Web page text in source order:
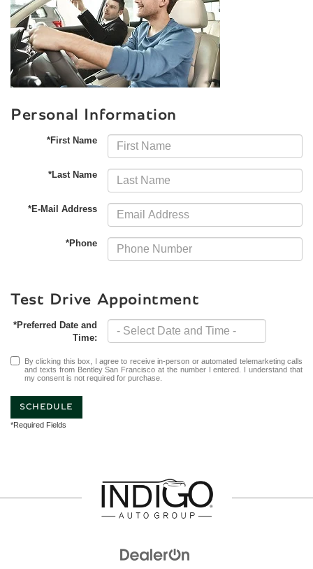
Personal Information
*First Name
*Last Name
*E-Mail Address
*Phone
Test Drive Appointment
*Preferred Date and
Time:
By clicking this box, I agree to receive in-person or automated telemarketing calls
and texts from Bentley San Francisco at the number I entered. I understand that
my consent is not required for purchase.
SCHEDULE
*Required Fields